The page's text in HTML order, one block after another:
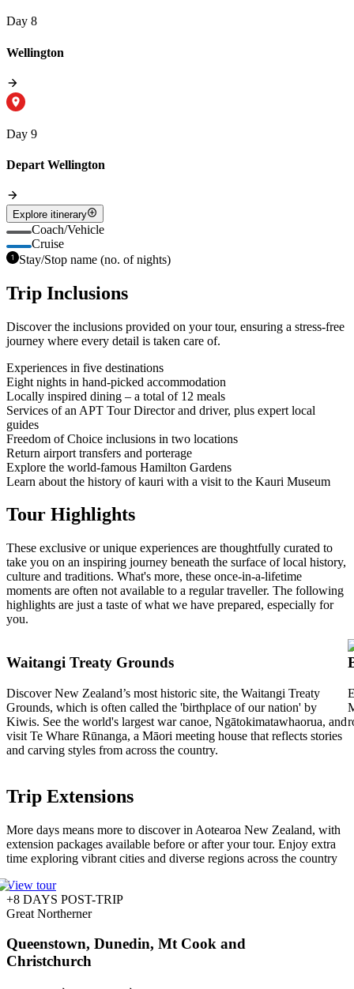
Day 8
Wellington
Day 9
Depart Wellington
Explore itinerary
Coach/Vehicle
Cruise
Stay/Stop name (no. of nights)
Trip Inclusions
Discover the inclusions provided on your tour, ensuring a stress-free
journey where every detail is taken care of.
Experiences in five destinations
Eight nights in hand-picked accommodation
Locally inspired dining – a total of 12 meals
Services of an APT Tour Director and driver, plus expert local
guides
Freedom of Choice inclusions in two locations
Return airport transfers and porterage
Explore the world-famous Hamilton Gardens
Learn about the history of kauri with a visit to the Kauri Museum
Tour Highlights
These exclusive or unique experiences are thoughtfully curated to
take you on an inspiring journey beneath the surface of local history,
culture and traditions. What's more, these once-in-a-lifetime
moments are often not available to a regular traveller. The following
highlights are just a taste of what we have prepared, especially for
you.
Waitangi Treaty Grounds
Discover New Zealand’s most historic site, the Waitangi Treaty
Grounds, which is often called the 'birthplace of our nation' by
Kiwis. See the world's largest war canoe, Ngātokimatawhaorua, and
visit Te Whare Rūnanga, a Māori meeting house that reflects stories
and carving styles from across the country.
Trip Extensions
More days means more to discover in Aotearoa New Zealand, with
extension packages available before or after your tour. Enjoy extra
time exploring vibrant cities and diverse regions across the country
View tour
+8 DAYS POST-TRIP
Great Northerner
Queenstown, Dunedin, Mt Cook and
Christchurch